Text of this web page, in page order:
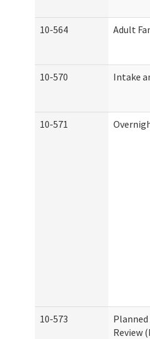
10-564 Adult
10-570 Intake
10-571
10-573
Review